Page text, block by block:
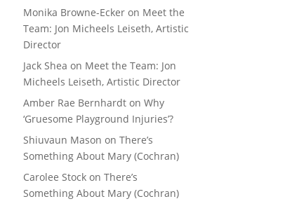
Monika Browne-Eckeron Meet the
Team: Jon Micheels Leiseth, Artistic
Director
Jack Shea on Meet the Team: Jon
Micheels Leiseth, Artistic Director
Amber Rae Bernhardton Why
‘Gruesome Playground Injuries’?
Shiuvaun Mason on There’s
Something About Mary (Cochran)
Carolee Stockon There’s
Something About Mary (Cochran)